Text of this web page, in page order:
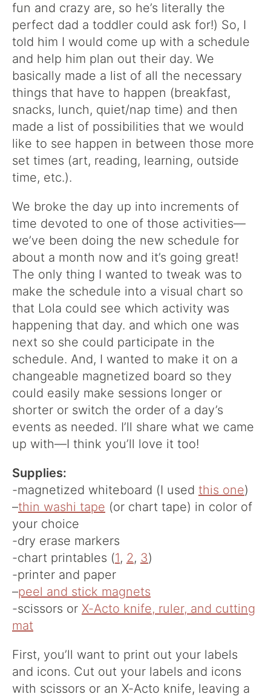
fun and crazy are, so he’s literally the
perfect dad a toddler could ask for!) So, I
told him I would come up with a schedule
and help him plan out their day. We
basically made a list of all the necessary
things that have to happen (breakfast,
snacks, lunch, quiet/nap time) and then
made a list of possibilities that we would
like to see happen in between those more
set times (art, reading, learning, outside
time, etc.).
We broke the day up into increments of
time devoted to one of those activities—
we’ve been doing the new schedule for
about a month now and it’s going great!
The only thing I wanted to tweak was to
make the schedule into a visual chart so
that Lola could see which activity was
happening that day. and which one was
next so she could participate in the
schedule. And, I wanted to make it on a
changeable magnetized board so they
could easily make sessions longer or
shorter or switch the order of a day’s
events as needed. I’ll share what we came
up with—I think you’ll love it too!
Supplies:
-magnetized whiteboard (I used this one)
–thin washi tape (or chart tape) in color of
your choice
-dry erase markers
-chart printables (1, 2, 3)
-printer and paper
–peel and stick magnets
-scissors or X-Acto knife, ruler, and cutting
mat
First, you’ll want to print out your labels
and icons. Cut out your labels and icons
with scissors or an X-Acto knife, leaving a